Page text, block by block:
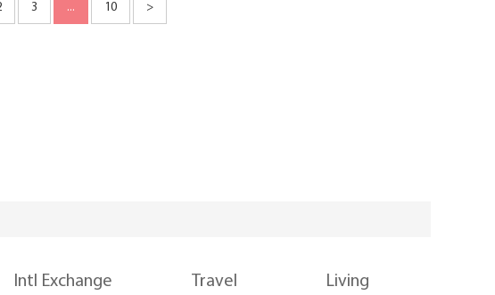
3 ... 10 >
Intl Exchange Travel Living